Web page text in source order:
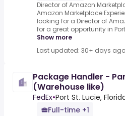
Director of Amazon
Amazon Marketplace
looking for a Director of
for a great opportunity in
Show more
Last updated: 30+ days ago
Package Handler -
(Warehouse like)
FedEx•Port St. Lucie,
Full-time +1